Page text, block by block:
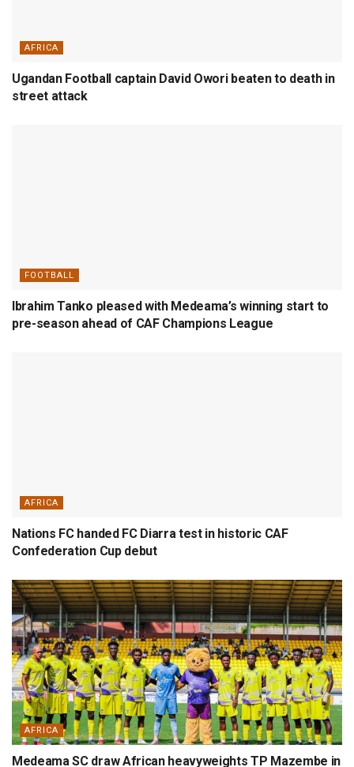
AFRICA
Ugandan Football captain David Owori beaten to death in
street attack
FOOTBALL
Ibrahim Tanko pleased with Medeama’s winning start to
pre-season ahead of CAF Champions League
AFRICA
Nations FC handed FC Diarra test in historic CAF
Confederation Cup debut
AFRICA
Medeama SC draw African heavyweights TP Mazembe in